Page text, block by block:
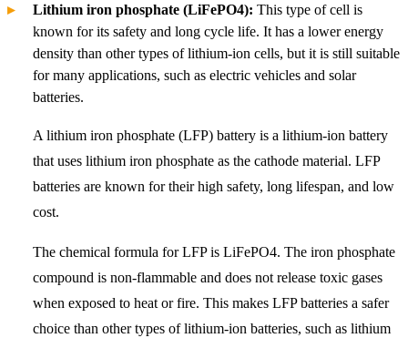
Lithium iron phosphate (LiFePO4): This type of cell is
known for its safety and long cycle life. It has a lower energy
density than other types of lithium-ion cells, but it is still suitable
for many applications, such as electric vehicles and solar
batteries.
A lithium iron phosphate (LFP) battery is a lithium-ion battery
that uses lithium iron phosphate as the cathode material. LFP
batteries are known for their high safety, long lifespan, and low
cost.
The chemical formula for LFP is LiFePO4. The iron phosphate
compound is non-flammable and does not release toxic gases
when exposed to heat or fire. This makes LFP batteries a safer
choice than other types of lithium-ion batteries, such as lithium